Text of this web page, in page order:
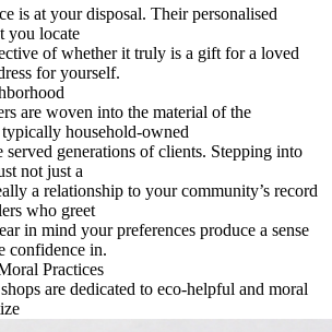
is at your disposal. Their personalised
you locate
of whether it truly is a gift for a loved
for yourself.
are woven into the material of the
household-owned
served generations of clients. Stepping into
not just a
a relationship to your community’s record
who greet
in mind your preferences produce a sense
confidence in.
Practices
are dedicated to eco-helpful and moral